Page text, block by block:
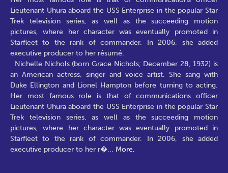
Lieutenant Uhura aboard the USS Enterprise in the popular Star
Trek television series, as well as the succeeding motion
pictures, where her character was eventually promoted in
Starfleet to the rank of commander. In 2006, she added
executive producer to her résumé.
Nichelle Nichols (born Grace Nichols; December 28, 1932) is
an American actress, singer and voice artist. She sang with
Duke Ellington and Lionel Hampton before turning to acting.
Her most famous role is that of communications officer
Lieutenant Uhura aboard the USS Enterprise in the popular Star
Trek television series, as well as the succeeding motion
pictures, where her character was eventually promoted in
Starfleet to the rank of commander. In 2006, she added
executive producer to her r�... More.